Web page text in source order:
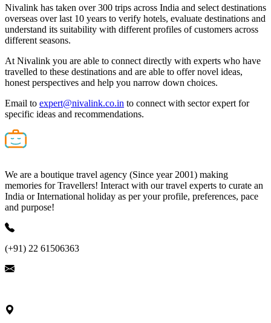
Nivalink has taken over 300 trips across India and select destinations
overseas over last 10 years to verify hotels, evaluate destinations and
understand its suitability with different profiles of customers across
different seasons.
At Nivalink you are able to connect directly with experts who have
travelled to these destinations and are able to offer novel ideas,
honest perspectives and help you narrow down choices.
Email to expert@nivalink.co.in to connect with sector expert for
specific ideas and recommendations.
We are a boutique travel agency (Since year 2001) making
memories for Travellers! Interact with our travel experts to curate an
India or International holiday as per your profile, preferences, pace
and purpose!
(+91) 22 61506363